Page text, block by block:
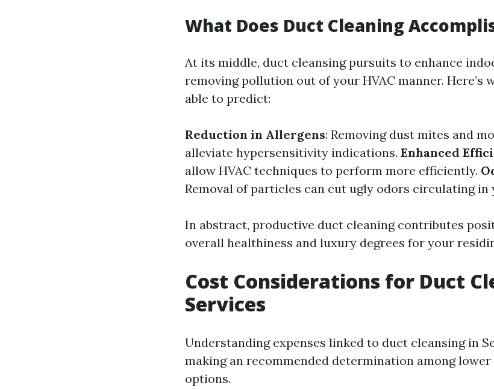
What Does Duct Cleaning
At its middle, duct cleansing pursuits to enhance
removing pollution out of your HVAC manner. Here’s
able to predict:
Reduction in Allergens: Removing dust mites and
alleviate hypersensitivity indications. Enhanced
allow HVAC techniques to perform more efficiently.
Removal of particles can cut ugly odors circulating in
In abstract, productive duct cleaning contributes
overall healthiness and luxury degrees for your
Cost Considerations for Duct
Services
Understanding expenses linked to duct cleansing in
making an recommended determination among
options.